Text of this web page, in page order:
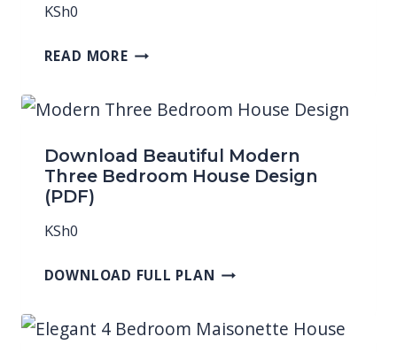
KSh0
READ MORE
Download Beautiful Modern
Three Bedroom House Design
(PDF)
KSh0
DOWNLOAD FULL PLAN